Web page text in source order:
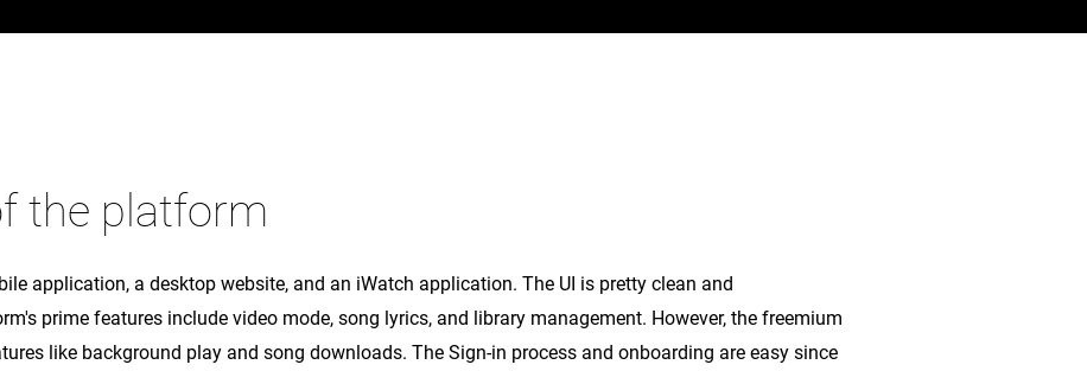
the platform
application, a desktop website, and an iWatch application. The UI is pretty clean and
prime features include video mode, song lyrics, and library management. However, the freemium
like background play and song downloads. The Sign-in process and onboarding are easy since